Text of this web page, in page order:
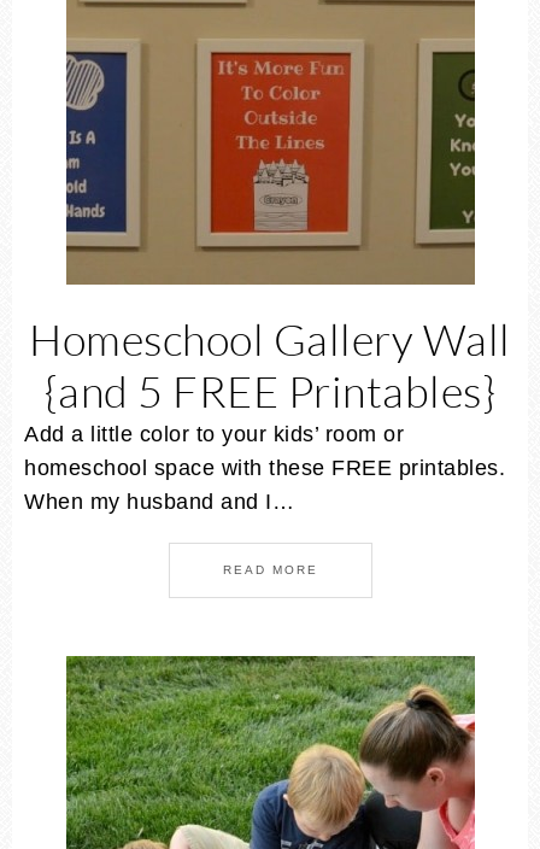
Homeschool Gallery Wall
{and 5 FREE Printables}
Add a little color to your kids’ room or
homeschool space with these FREE printables.
When my husband and I…
READ MORE